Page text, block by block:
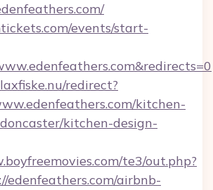
events/start-
redirect?
kitchen-
kitchen-design-
te3/out.php?
edenfeathers.com/airbnb-